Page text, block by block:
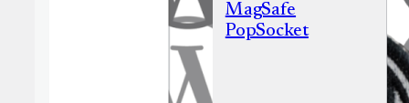
MagSafe
PopSocket